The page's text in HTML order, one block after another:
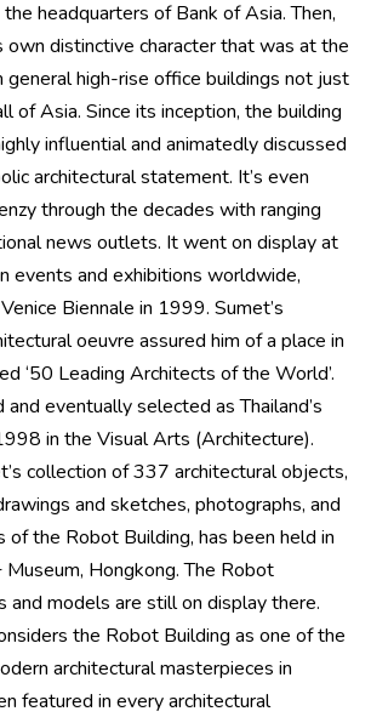
headquarters of Bank of Asia. Then,
own distinctive character that was at the
high-rise office buildings not just
of Asia. Since its inception, the building
influential and animatedly discussed
architectural statement. It’s even
through the decades with ranging
news outlets. It went on display at
events and exhibitions worldwide,
Biennale in 1999. Sumet’s
oeuvre assured him of a place in
‘50 Leading Architects of the World’.
eventually selected as Thailand’s
in the Visual Arts (Architecture).
collection of 337 architectural objects,
and sketches, photographs, and
of the Robot Building, has been held in
Hongkong. The Robot
and models are still on display there.
the Robot Building as one of the
architectural masterpieces in
featured in every architectural